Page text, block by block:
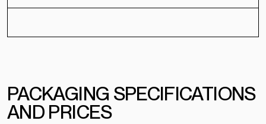
PACKAGING SPECIFICATIONS
AND PRICES